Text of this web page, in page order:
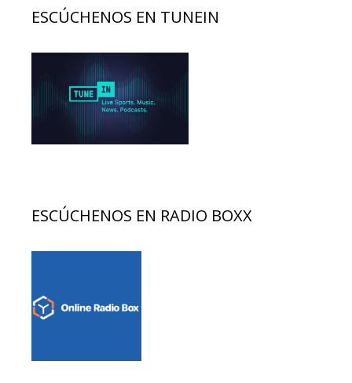
ESCÚCHENOS EN TUNEIN
ESCÚCHENOS EN RADIO BOXX